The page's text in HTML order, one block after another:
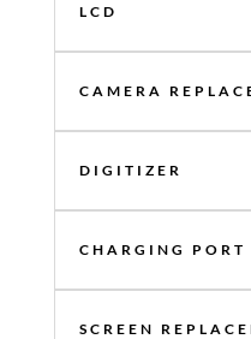
LCD
CAMERA
DIGITIZER
CHARGING PORT
SCREEN